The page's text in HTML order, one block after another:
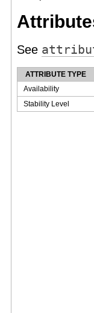
See
ATTRIBUTE TYPE
Availability
Stability Level